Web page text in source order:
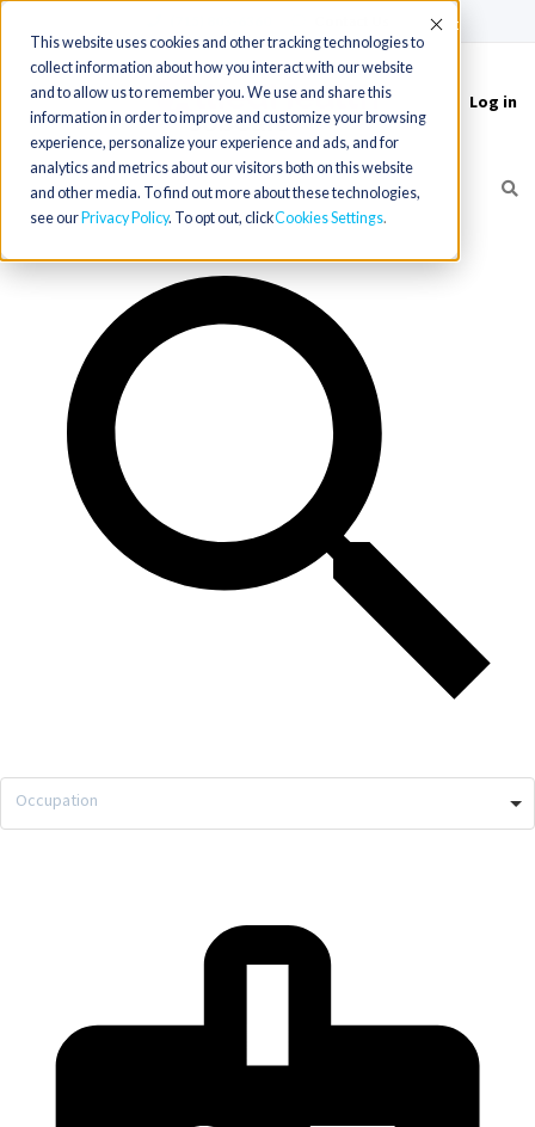
This website uses cookies and other tracking technologies to
collect information about how you interact with our website
and to allow us to remember you. We use and share this
information in order to improve and customize your browsing
experience, personalize your experience and ads, and for
analytics and metrics about our visitors both on this website
and other media. To find out more about these technologies,
see our Privacy Policy. To opt out, clickCookies Settings
Accept
Toggle
navigation
Log in
Occupation